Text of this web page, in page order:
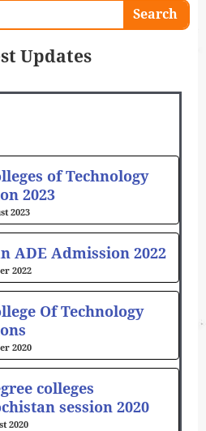
Search
Updates
of Technology
2023
2023
ADE Admission 2022
2022
Of Technology
2020
colleges
session 2020
2020